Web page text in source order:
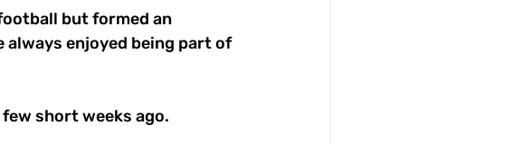
but formed an
always enjoyed being part of
few short weeks ago.